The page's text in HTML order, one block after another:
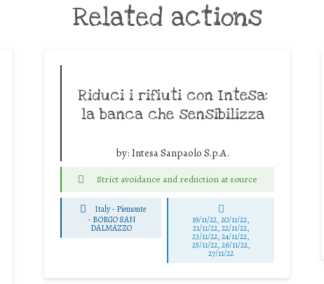
Related actions
Riduci i rifiuti con Intesa:
la banca che sensibilizza
by: Intesa Sanpaolo S.p.A.
Strict avoidance and reduction at source
Italy - Piemonte
- BORGO SAN
DALMAZZO
19/11/22, 20/11/22,
21/11/22, 22/11/22,
23/11/22, 24/11/22,
25/11/22, 26/11/22,
27/11/22